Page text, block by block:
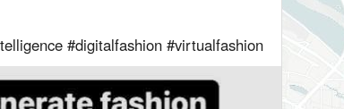
#digitalfashion #virtualfashion